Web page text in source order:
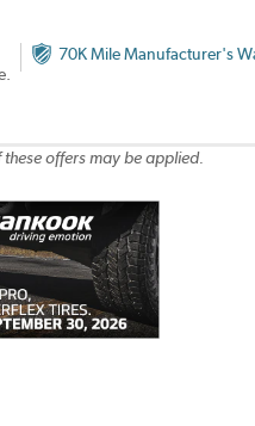
70K Mile Manufacturer's
these offers may be applied.